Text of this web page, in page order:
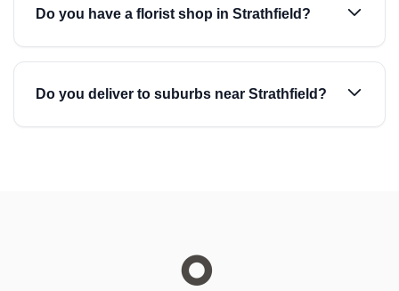
Do you have a florist shop in Strathfield?
Do you deliver to suburbs near Strathfield?